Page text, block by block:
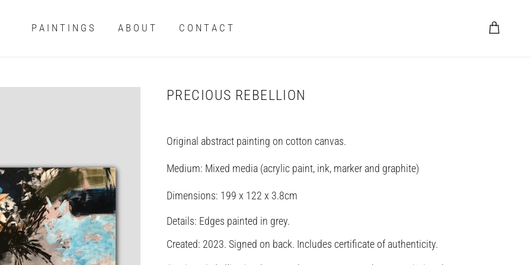
P A I N T I N G S A B O U T C O N T A C T
Cart
PRECIOUS REBELLION
Original abstract painting on cotton canvas.
Medium: Mixed media (acrylic paint, ink, marker and graphite)
Dimensions: 199 x 122 x 3.8cm
Details: Edges painted in grey.
Created: 2023. Signed on back. Includes certificate of authenticity.